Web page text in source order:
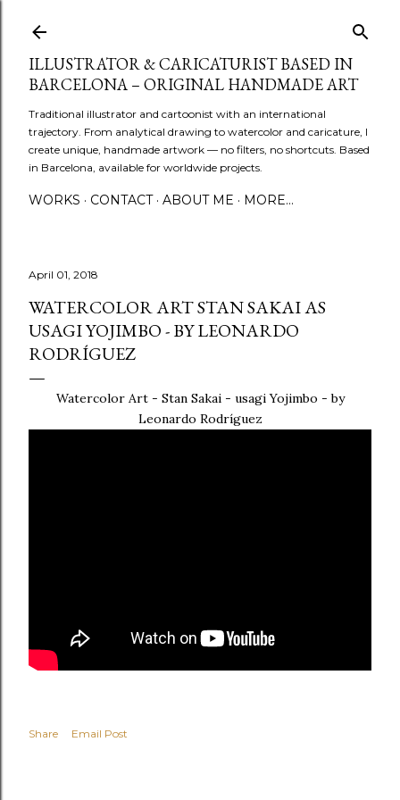
ILLUSTRATOR & CARICATURIST BASED IN
BARCELONA – ORIGINAL HANDMADE ART
Traditional illustrator and cartoonist with an international
trajectory. From analytical drawing to watercolor and caricature, I
create unique, handmade artwork — no filters, no shortcuts. Based
in Barcelona, available for worldwide projects.
WORKS CONTACT ABOUT ME MORE…
April 01, 2018
WATERCOLOR ART STAN SAKAI AS
USAGI YOJIMBO - BY LEONARDO
RODRÍGUEZ
Watercolor Art - Stan Sakai - usagi Yojimbo - by
Leonardo Rodríguez
Share Email Post